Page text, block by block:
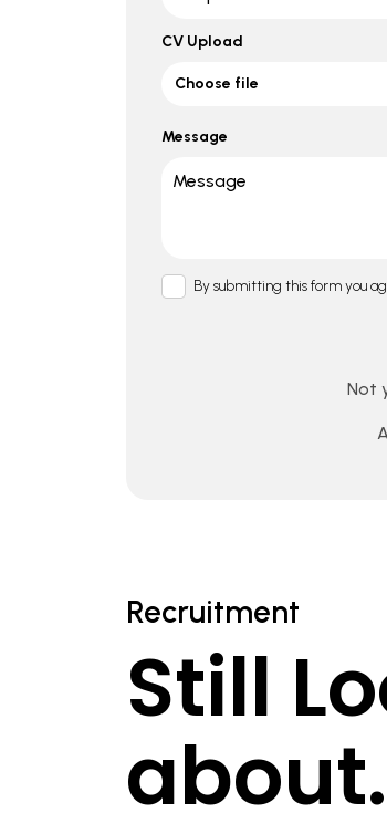
CV Upload
Choose file
Message
By submitting this form you
Not
Recruitment
Still